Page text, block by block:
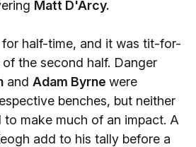
Matt D'Arcy.
half-time, and it was tit-for-
the second half. Danger
and Adam Byrne were
benches, but neither
to make much of an impact. A
add to his tally before a